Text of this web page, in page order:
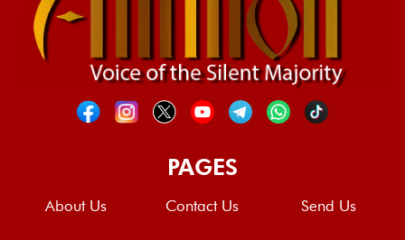
PAGES
About Us Contact Us Send Us